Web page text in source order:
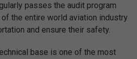
passes the audit program
the entire world aviation industry
and ensure their safety.
base is one of the most